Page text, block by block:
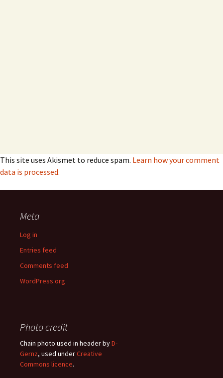
This site uses Akismet to reduce spam. Learn how your comment
data is processed.
Meta
Log in
Entries feed
Comments feed
WordPress.org
Photo credit
Chain photo used in header byD-
Gernz, used underCreative
Commons licence.